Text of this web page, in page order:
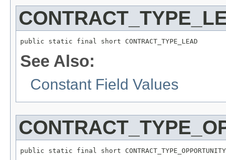
public static final short CONTRACT_TYPE_LEAD
See Also:
Constant Field Values
public static final short CONTRACT_TYPE_OPPORTUNITY